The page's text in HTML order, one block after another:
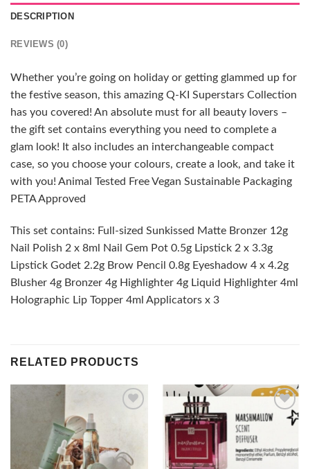
DESCRIPTION
REVIEWS (0)
Whether you’re going on holiday or getting glammed up for
the festive season, this amazing Q-KI Superstars Collection
has you covered! An absolute must for all beauty lovers –
the gift set contains everything you need to complete a
glam look! It also includes an interchangeable compact
case, so you choose your colours, create a look, and take it
with you! Animal Tested Free Vegan Sustainable Packaging
PETA Approved
This set contains: Full-sized Sunkissed Matte Bronzer 12g
Nail Polish 2 x 8ml Nail Gem Pot 0.5g Lipstick 2 x 3.3g
Lipstick Godet 2.2g Brow Pencil 0.8g Eyeshadow 4 x 4.2g
Blusher 4g Bronzer 4g Highlighter 4g Liquid Highlighter 4ml
Holographic Lip Topper 4ml Applicators x 3
RELATED PRODUCTS
wishlist
wishlist